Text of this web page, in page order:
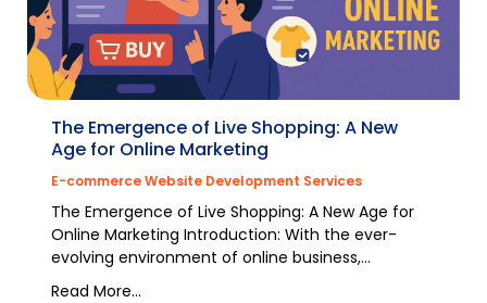
The Emergence of Live Shopping: A New
Age for Online Marketing
E-commerce Website Development Services
The Emergence of Live Shopping: A New Age for
Online Marketing Introduction: With the ever-
evolving environment of online business,
remaining in syn...
Read More...